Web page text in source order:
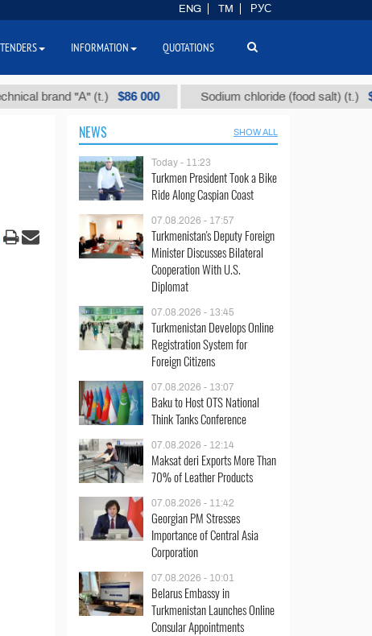
brand "А" (t.) $86 000 Sodium chloride (food salt) (t.) $40
NEWS SHOW ALL
Today - 11:23
Turkmen President Took a Bike
Ride Along Caspian Coast
07.08.2026 - 17:57
Turkmenistan's Deputy Foreign
Minister Discusses Bilateral
Cooperation With U.S.
Diplomat
07.08.2026 - 13:45
Turkmenistan Develops Online
Registration System for
Foreign Citizens
07.08.2026 - 13:07
Baku to Host OTS National
Think Tanks Conference
07.08.2026 - 12:14
Maksat deri Exports More Than
70% of Leather Products
07.08.2026 - 11:42
Georgian PM Stresses
Importance of Central Asia
Corporation
07.08.2026 - 10:01
Belarus Embassy in
Turkmenistan Launches Online
Consular Appointments
ENG TM РУС
TENDERS INFORMATION QUOTATIONS